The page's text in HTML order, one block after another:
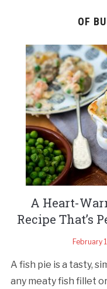
OF
A Heart-
Recipe That’s
February
A fish pie is a tasty,
any meaty fish fillet